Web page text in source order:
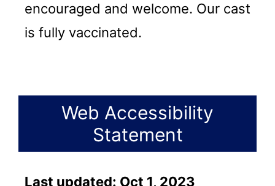
encouraged and welcome. Our cast
is fully vaccinated.
Web Accessibility
Statement
Last updated: Oct 1, 2023